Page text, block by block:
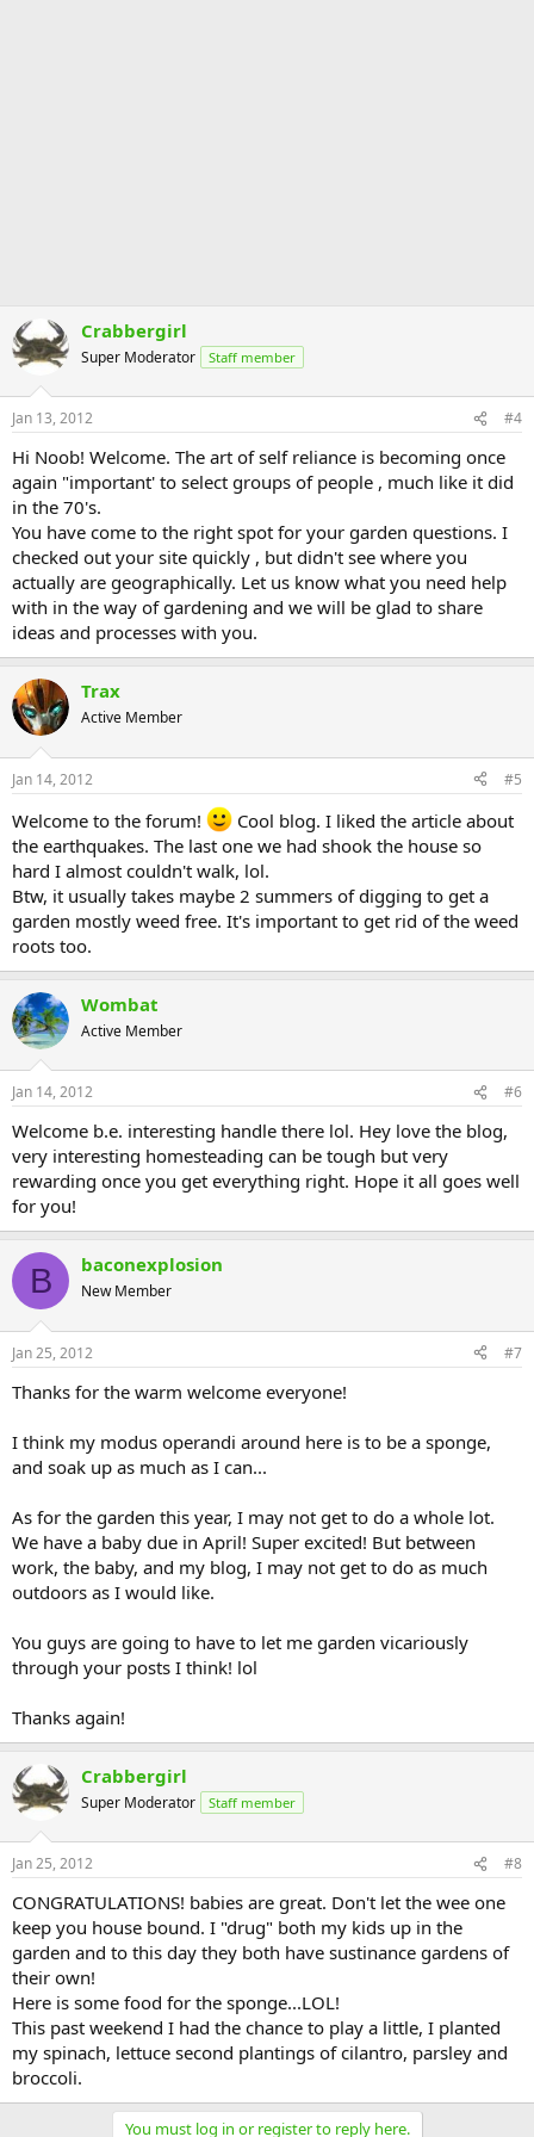
Crabbergirl
Super Moderator Staff member
Jan 13, 2012 #4
Hi Noob! Welcome. The art of self reliance is becoming once
again "important' to select groups of people , much like it did
in the 70's.
You have come to the right spot for your garden questions. I
checked out your site quickly , but didn't see where you
actually are geographically. Let us know what you need help
with in the way of gardening and we will be glad to share
ideas and processes with you.
Trax
Active Member
Jan 14, 2012 #5
Welcome to the forum!
Cool blog. I liked the article about
the earthquakes. The last one we had shook the house so
hard I almost couldn't walk, lol.
Btw, it usually takes maybe 2 summers of digging to get a
garden mostly weed free. It's important to get rid of the weed
roots too.
Wombat
Active Member
Jan 14, 2012 #6
Welcome b.e. interesting handle there lol. Hey love the blog,
very interesting homesteading can be tough but very
rewarding once you get everything right. Hope it all goes well
for you!
B baconexplosion
New Member
Jan 25, 2012 #7
Thanks for the warm welcome everyone!
I think my modus operandi around here is to be a sponge,
and soak up as much as I can...
As for the garden this year, I may not get to do a whole lot.
We have a baby due in April! Super excited! But between
work, the baby, and my blog, I may not get to do as much
outdoors as I would like.
You guys are going to have to let me garden vicariously
through your posts I think! lol
Thanks again!
Crabbergirl
Super Moderator Staff member
Jan 25, 2012 #8
CONGRATULATIONS! babies are great. Don't let the wee one
keep you house bound. I "drug" both my kids up in the
garden and to this day they both have sustinance gardens of
their own!
Here is some food for the sponge...LOL!
This past weekend I had the chance to play a little, I planted
my spinach, lettuce second plantings of cilantro, parsley and
broccoli.
You must log in or register to reply here.